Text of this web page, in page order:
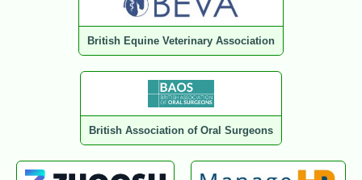
British Equine Veterinary Association
British Association of Oral Surgeons